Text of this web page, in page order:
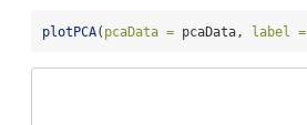
plotPCA( pcaData = pcaData, label =